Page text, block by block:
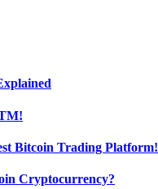
Bitcoin Trading Platform!
Cryptocurrency?